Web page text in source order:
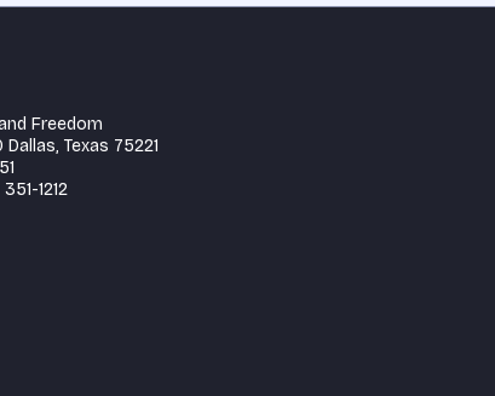
Freedom
Texas 75221
1212